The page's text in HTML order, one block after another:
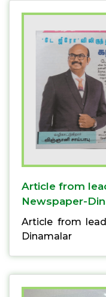
Article from
Newspaper-
Article from
Dinamalar